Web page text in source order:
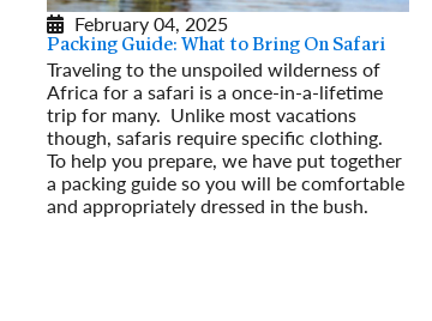
February 04, 2025
Packing Guide: What to Bring On Safari
Traveling to the unspoiled wilderness of
Africa for a safari is a once-in-a-lifetime
trip for many. Unlike most vacations
though, safaris require specific clothing.
To help you prepare, we have put together
a packing guide so you will be comfortable
and appropriately dressed in the bush.